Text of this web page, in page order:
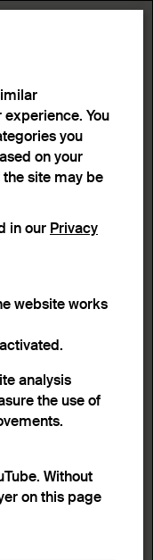
Lightbox view
view
You
you
on your
site may be
in our Privacy
website works
analysis
the use of
Without
on this page